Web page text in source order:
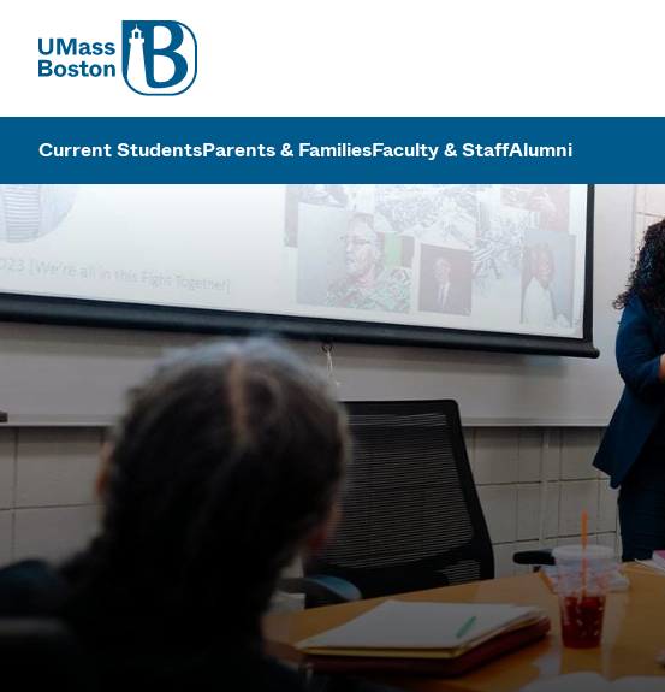
UMass
UMass Boston
Current StudentsParents & FamiliesFaculty & StaffAlumni